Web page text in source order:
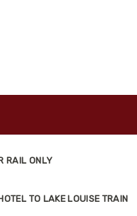
RAIL ONLY
TO LAKE LOUISE TRAIN